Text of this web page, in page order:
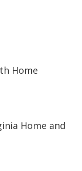
Home
Home and